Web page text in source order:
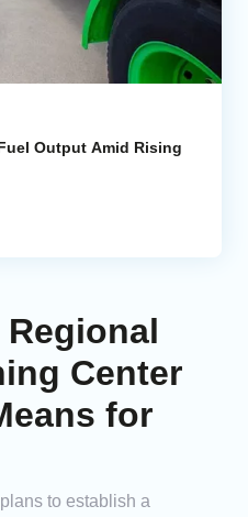
Output Amid Rising
Center
for
to establish a